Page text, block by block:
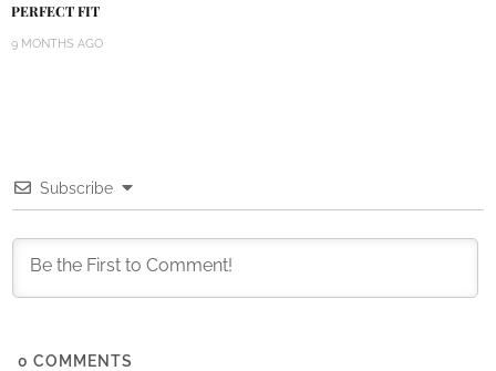
PERFECT FIT
9 MONTHS AGO
Subscribe
0 COMMENTS